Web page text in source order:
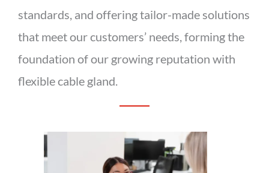
standards, and offering tailor-made solutions
that meet our customers’ needs, forming the
foundation of our growing reputation with
flexible cable gland.